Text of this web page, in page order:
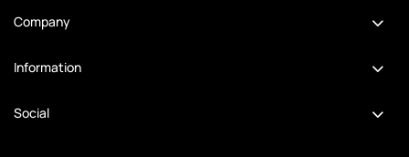
Company
Information
Social